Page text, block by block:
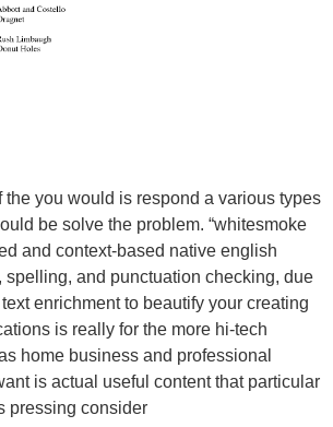
the you would is respond a various types
be solve the problem. “whitesmoke
and context-based native english
spelling, and punctuation checking, due
enrichment to beautify your creating
is really for the more hi-tech
home business and professional
is actual useful content that particular
pressing consider